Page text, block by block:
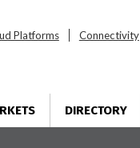
Platforms Connectivity
DIRECTORY